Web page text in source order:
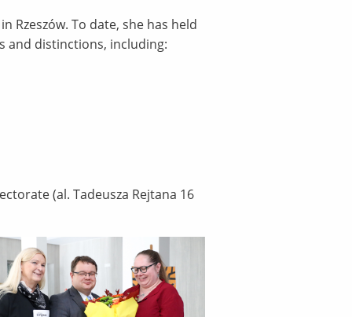
Rzeszów. To date, she has held
and distinctions, including:
(al. Tadeusza Rejtana 16